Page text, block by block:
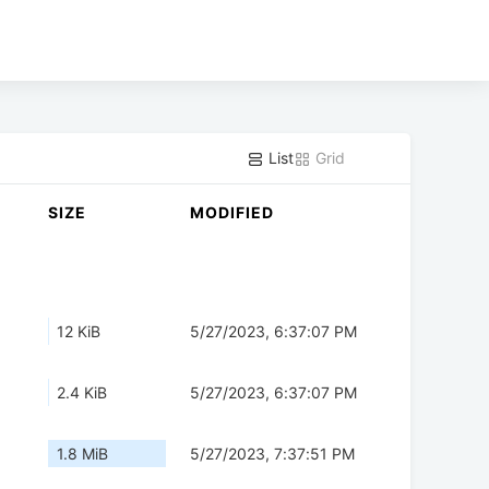
List Grid
SIZE MODIFIED
12 KiB 5/27/2023, 6:37:07 PM
2.4 KiB 5/27/2023, 6:37:07 PM
1.8 MiB 5/27/2023, 7:37:51 PM